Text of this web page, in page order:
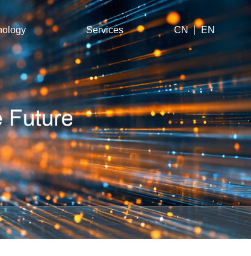
Services CN EN